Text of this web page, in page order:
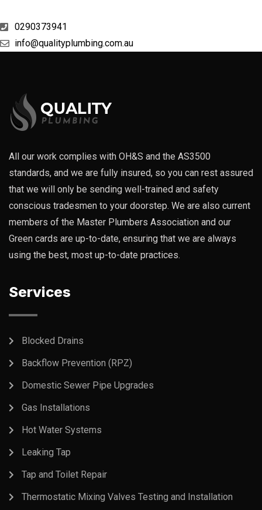
0290373941
info@qualityplumbing.com.au
All our work complies with OH&S and the AS3500
standards, and we are fully insured, so you can rest assured
that we will only be sending well-trained and safety
conscious tradesmen to your doorstep. We are also current
members of the Master Plumbers Association and our
Green cards are up-to-date, ensuring that we are always
using the best, most up-to-date practices.
Services
Blocked Drains
Backflow Prevention (RPZ)
Domestic Sewer Pipe Upgrades
Gas Installations
Hot Water Systems
Leaking Tap
Tap and Toilet Repair
Thermostatic Mixing Valves Testing and Installation